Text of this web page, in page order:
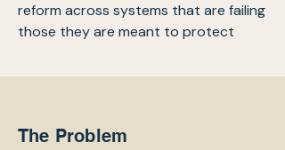
reform across systems that are failing
those they are meant to protect
The Problem